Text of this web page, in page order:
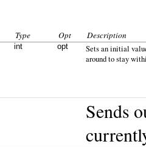
Type Opt Description
int opt
Sets an initial
around to stay
Sends